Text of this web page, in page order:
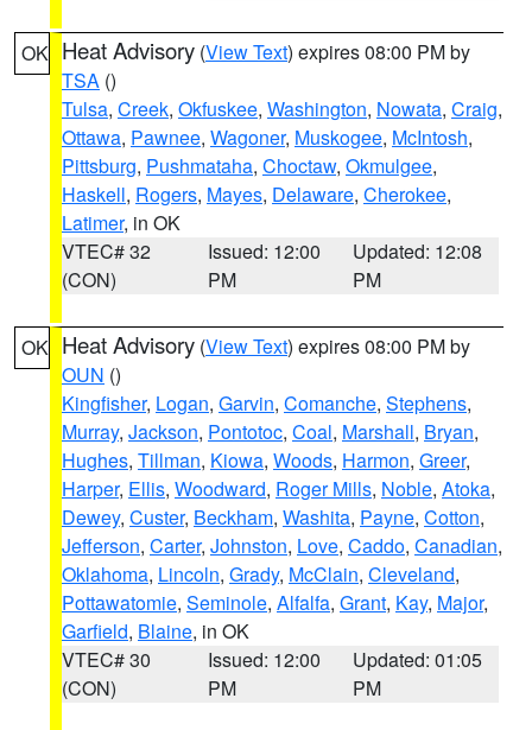
OK Heat Advisory (View Text) expires 08:00 PM by
TSA ()
Tulsa, Creek, Okfuskee, Washington, Nowata, Craig,
Ottawa, Pawnee, Wagoner, Muskogee, McIntosh,
Pittsburg, Pushmataha, Choctaw, Okmulgee,
Haskell, Rogers, Mayes, Delaware, Cherokee,
Latimer, in OK
VTEC# 32
(CON)
Issued: 12:00
PM
Updated: 12:08
PM
OK Heat Advisory (View Text) expires 08:00 PM by
OUN ()
Kingfisher, Logan, Garvin, Comanche, Stephens,
Murray, Jackson, Pontotoc, Coal, Marshall, Bryan,
Hughes, Tillman, Kiowa, Woods, Harmon, Greer,
Harper, Ellis, Woodward, Roger Mills, Noble, Atoka,
Dewey, Custer, Beckham, Washita, Payne, Cotton,
Jefferson, Carter, Johnston, Love, Caddo, Canadian,
Oklahoma, Lincoln, Grady, McClain, Cleveland,
Pottawatomie, Seminole, Alfalfa, Grant, Kay, Major,
Garfield, Blaine, in OK
VTEC# 30
(CON)
Issued: 12:00
PM
Updated: 01:05
PM